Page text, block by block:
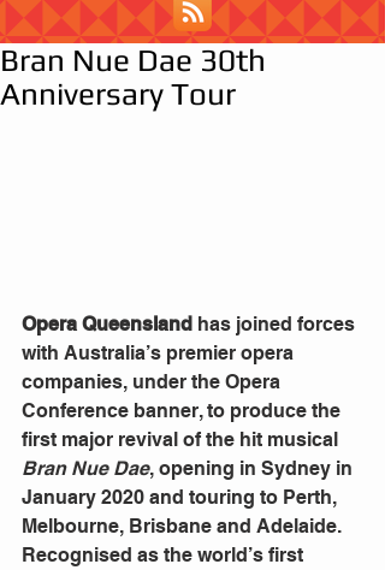
Bran Nue Dae 30th
Anniversary Tour
Opera Queensland has joined forces
with Australia’s premier opera
companies, under the Opera
Conference banner, to produce the
first major revival of the hit musical
Bran Nue Dae, opening in Sydney in
January 2020 and touring to Perth,
Melbourne, Brisbane and Adelaide.
Recognised as the world’s first